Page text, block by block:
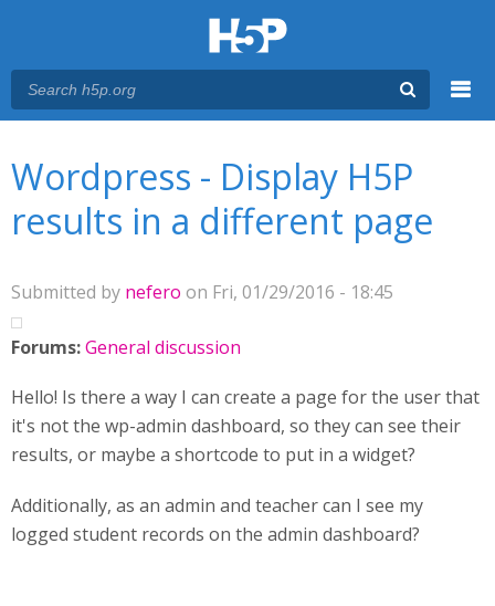
Wordpress - Display H5P
results in a different page
Submitted by nefero on Fri, 01/29/2016 - 18:45
Forums:General discussion
Hello! Is there a way I can create a page for the user that
it's not the wp-admin dashboard, so they can see their
results, or maybe a shortcode to put in a widget?
Additionally, as an admin and teacher can I see my
logged student records on the admin dashboard?